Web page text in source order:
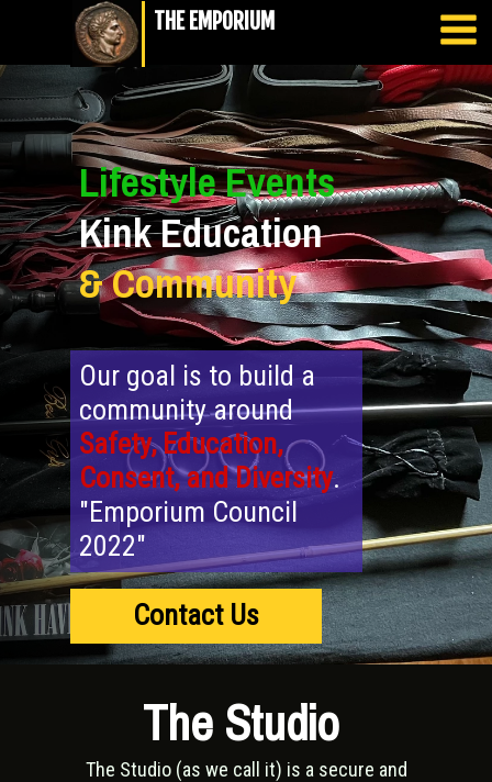
THE EMPORIUM
Lifestyle Events
Kink Education
&Community
Our goal is to build a
community around
Safety, Education,
Consent, and Diversity.
"Emporium Council
2022"
Contact Us
The Studio
The Studio (as we call it) is a secure and